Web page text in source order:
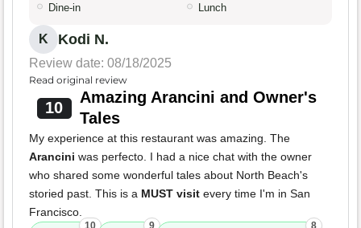
Dine-in Lunch
K Kodi N.
Review date: 08/18/2025
Read original review
10
Amazing Arancini and Owner's
Tales
My experience at this restaurant was amazing. The
Arancini was perfecto. I had a nice chat with the owner
who shared some wonderful tales about North Beach's
storied past. This is a MUST visit every time I'm in San
Francisco.